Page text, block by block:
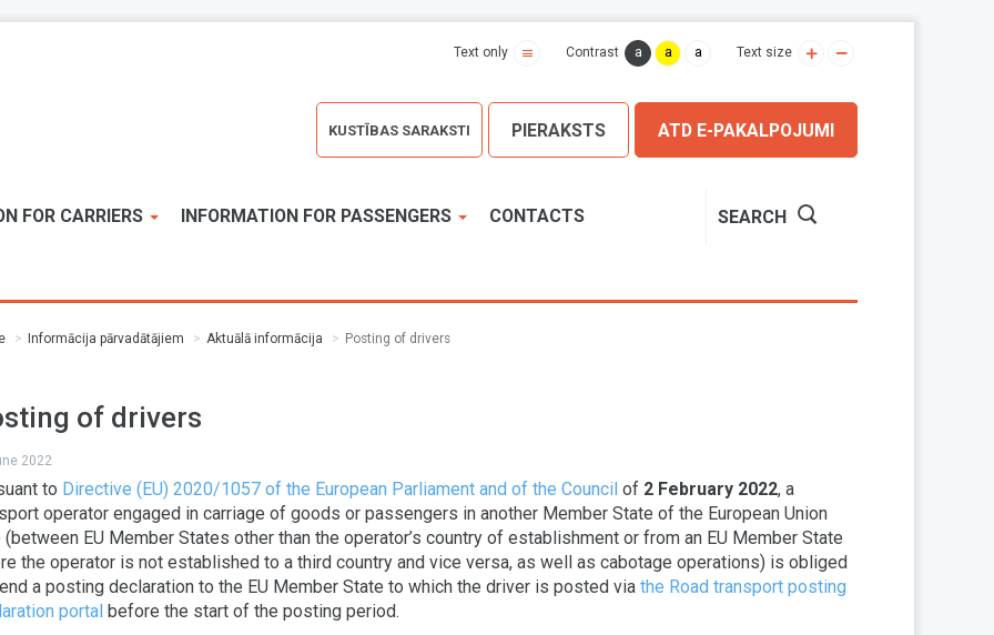
Text only Contrast a a a Text size
ATD E-PAKALPOJUMI
PIERAKSTS
KUSTĪBAS SARAKSTI
FOR CARRIERS INFORMATION FOR PASSENGERS CONTACTS SEARCH
Informācija pārvadātājiem Aktuālā informācija Posting of drivers
of drivers
2022
to Directive (EU) 2020/1057 of the European Parliament and of the Council of 2 February 2022, a
operator engaged in carriage of goods or passengers in another Member State of the European Union
(between EU Member States other than the operator’s country of establishment or from an EU Member State
the operator is not established to a third country and vice versa, as well as cabotage operations) is obliged
a posting declaration to the EU Member State to which the driver is posted via the Road transport posting
portal before the start of the posting period.